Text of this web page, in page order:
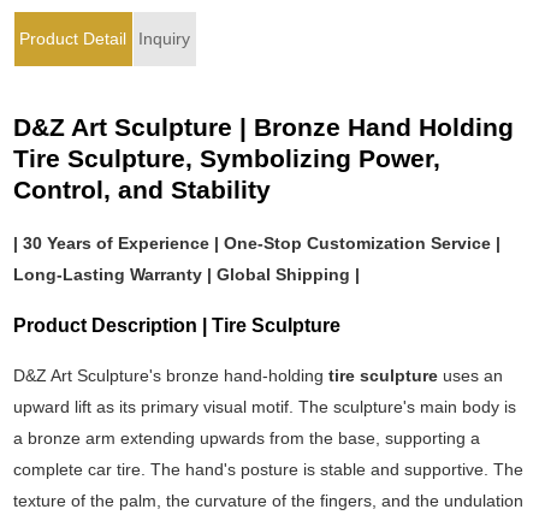
Product Detail Inquiry
D&Z Art Sculpture | Bronze Hand Holding
Tire Sculpture, Symbolizing Power,
Control, and Stability
| 30 Years of Experience | One-Stop Customization Service |
Long-Lasting Warranty | Global Shipping |
Product Description | Tire Sculpture
D&Z Art Sculpture's bronze hand-holdingtire sculpture uses an
upward lift as its primary visual motif. The sculpture's main body is
a bronze arm extending upwards from the base, supporting a
complete car tire. The hand's posture is stable and supportive. The
texture of the palm, the curvature of the fingers, and the undulation